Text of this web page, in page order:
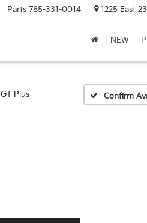
Parts 785-331-0014 1225 East
NEW
GT Plus Confirm